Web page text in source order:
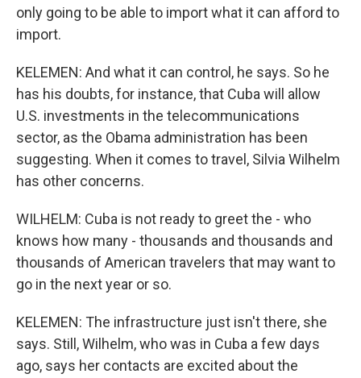
only going to be able to import what it can afford to
import.
KELEMEN: And what it can control, he says. So he
has his doubts, for instance, that Cuba will allow
U.S. investments in the telecommunications
sector, as the Obama administration has been
suggesting. When it comes to travel, Silvia Wilhelm
has other concerns.
WILHELM: Cuba is not ready to greet the - who
knows how many - thousands and thousands and
thousands of American travelers that may want to
go in the next year or so.
KELEMEN: The infrastructure just isn't there, she
says. Still, Wilhelm, who was in Cuba a few days
ago, says her contacts are excited about the